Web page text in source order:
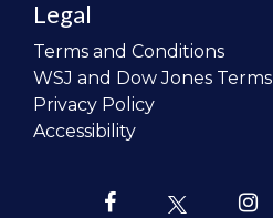
Legal
Terms and Conditions
WSJ and Dow Jones Terms
Privacy Policy
Accessibility